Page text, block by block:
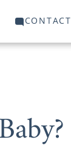
CONTACT